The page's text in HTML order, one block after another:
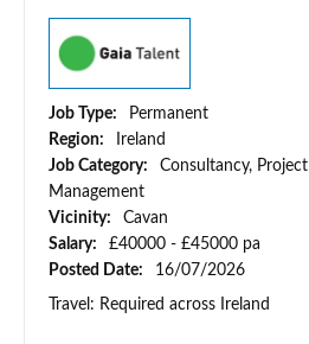
Job Type:
Permanent
Region:
Ireland
Job Category:
Consultancy, Project
Management
Vicinity:
Cavan
Salary:
£40000 - £45000 pa
Posted Date:
16/07/2026
Travel: Required across Ireland